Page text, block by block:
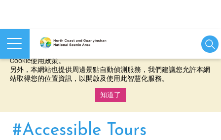
本網站使用cookies等相關技術以持續優化網站服務，並有助於為
Cookie使用政策。
另外，本網站也提供周邊景點自動偵測服務，我們建議您允許本網
站取得您的位置資訊，以開啟及使用此智慧化服務。
知道了
#Accessible Tours